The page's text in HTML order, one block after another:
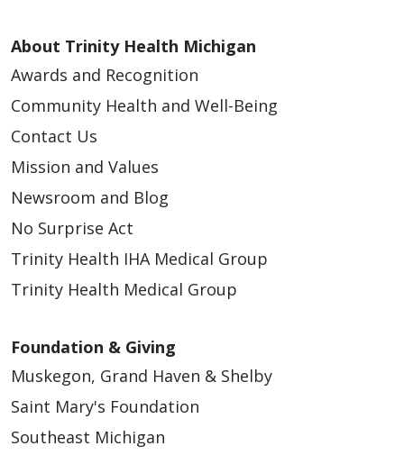
About Trinity Health Michigan
Awards and Recognition
Community Health and Well-Being
Contact Us
Mission and Values
Newsroom and Blog
No Surprise Act
Trinity Health IHA Medical Group
Trinity Health Medical Group
Foundation & Giving
Muskegon, Grand Haven & Shelby
Saint Mary's Foundation
Southeast Michigan